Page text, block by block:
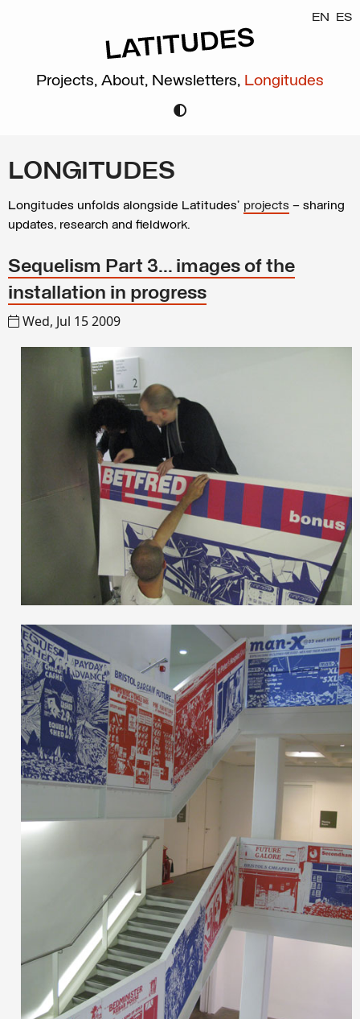
EN ES
Projects, About, Newsletters, Longitudes
LONGITUDES
Longitudes unfolds alongside Latitudes’ projects – sharing
updates, research and fieldwork.
Sequelism Part 3... images of the
installation in progress
Wed, Jul 15 2009